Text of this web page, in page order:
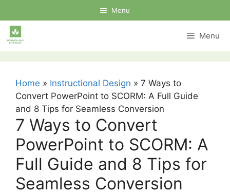
to
content
Menu
Menu
Home » Instructional Design » 7 Ways to
Convert PowerPoint to SCORM: A Full Guide
and 8 Tips for Seamless Conversion
7 Ways to Convert
PowerPoint to SCORM: A
Full Guide and 8 Tips for
Seamless Conversion